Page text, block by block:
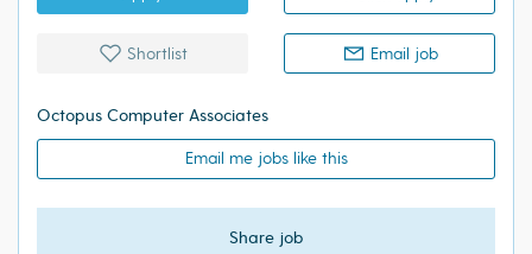
Shortlist Email job
Octopus Computer Associates
Email me jobs like this
Share job